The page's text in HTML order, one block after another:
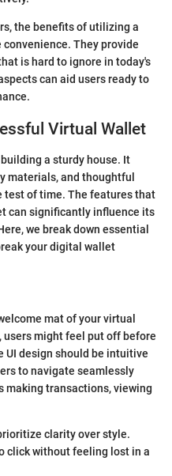
the benefits of utilizing a
They provide
is hard to ignore in today's
can aid users ready to
Virtual Wallet
a sturdy house. It
materials, and thoughtful
test of time. The features that
can significantly influence its
we break down essential
your digital wallet
mat of your virtual
users might feel put off before
UI design should be intuitive
to navigate seamlessly
making transactions, viewing
clarity over style.
click without feeling lost in a